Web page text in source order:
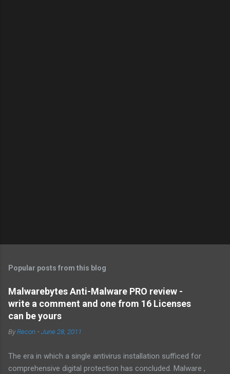
Popular posts from this blog
Malwarebytes Anti-Malware PRO review -
write a comment and one from 16 Licenses
can be yours
ByRecon -June 28, 2011
The era in which a single antivirus installation sufficed for
comprehensive digital protection has concluded. Malware ,